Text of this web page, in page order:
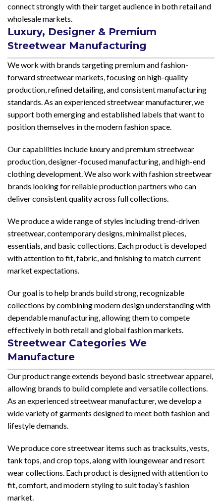
connect strongly with their target audience in both retail and
wholesale markets.
Luxury, Designer & Premium
Streetwear Manufacturing
We work with brands targeting premium and fashion-
forward streetwear markets, focusing on high-quality
production, refined detailing, and consistent manufacturing
standards. As an experienced streetwear manufacturer, we
support both emerging and established labels that want to
position themselves in the modern fashion space.
Our capabilities include luxury and premium streetwear
production, designer-focused manufacturing, and high-end
clothing development. We also work with fashion streetwear
brands looking for reliable production partners who can
deliver consistent quality across full collections.
We produce a wide range of styles including trend-driven
streetwear, contemporary designs, minimalist pieces,
essentials, and basic collections. Each product is developed
with attention to fit, fabric, and finishing to match current
market expectations.
Our goal is to help brands build strong, recognizable
collections by combining modern design understanding with
dependable manufacturing, allowing them to compete
effectively in both retail and global fashion markets.
Streetwear Categories We
Manufacture
Our product range extends beyond basic streetwear apparel,
allowing brands to build complete and versatile collections.
As an experienced streetwear manufacturer, we develop a
wide variety of garments designed to meet both fashion and
lifestyle demands.
We produce core streetwear items such as tracksuits, vests,
tank tops, and crop tops, along with loungewear and resort
wear collections. Each product is designed with attention to
fit, comfort, and modern styling to suit today’s fashion
market.